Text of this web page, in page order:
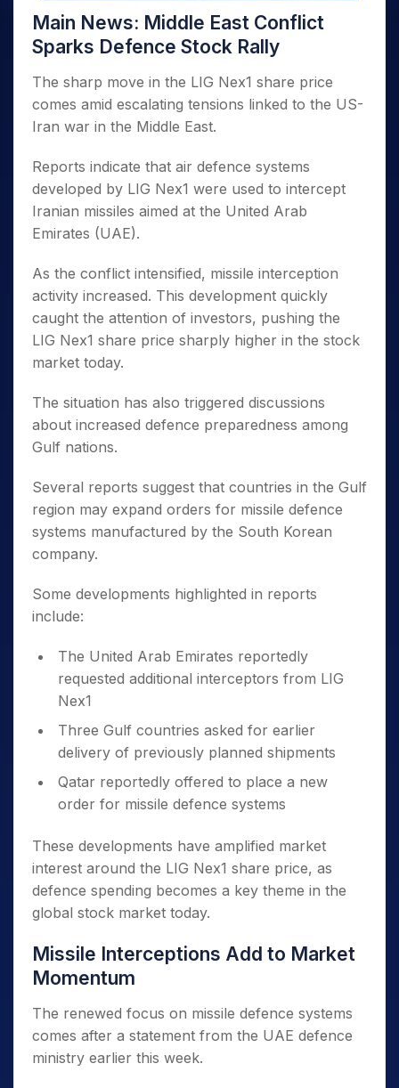
Main News: Middle East Conflict
Sparks Defence Stock Rally
The sharp move in the LIG Nex1 share price
comes amid escalating tensions linked to the US-
Iran war in the Middle East.
Reports indicate that air defence systems
developed by LIG Nex1 were used to intercept
Iranian missiles aimed at the United Arab
Emirates (UAE).
As the conflict intensified, missile interception
activity increased. This development quickly
caught the attention of investors, pushing the
LIG Nex1 share price sharply higher in the stock
market today.
The situation has also triggered discussions
about increased defence preparedness among
Gulf nations.
Several reports suggest that countries in the Gulf
region may expand orders for missile defence
systems manufactured by the South Korean
company.
Some developments highlighted in reports
include:
The United Arab Emirates reportedly
requested additional interceptors from LIG
Nex1
Three Gulf countries asked for earlier
delivery of previously planned shipments
Qatar reportedly offered to place a new
order for missile defence systems
These developments have amplified market
interest around the LIG Nex1 share price, as
defence spending becomes a key theme in the
global stock market today.
Missile Interceptions Add to Market
Momentum
The renewed focus on missile defence systems
comes after a statement from the UAE defence
ministry earlier this week.